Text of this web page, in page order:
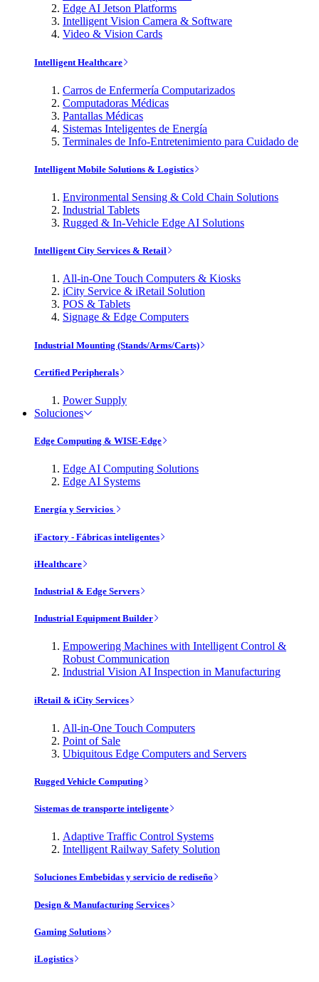
Edge AI Jetson Platforms
Intelligent Vision Camera & Software
Video & Vision Cards
Intelligent Healthcare
Carros de Enfermería Computarizados
Computadoras Médicas
Pantallas Médicas
Sistemas Inteligentes de Energía
Terminales de Info-Entretenimiento para Cuidado de
Intelligent Mobile Solutions & Logistics
Environmental Sensing & Cold Chain Solutions
Industrial Tablets
Rugged & In-Vehicle Edge AI Solutions
Intelligent City Services & Retail
All-in-One Touch Computers & Kiosks
iCity Service & iRetail Solution
POS & Tablets
Signage & Edge Computers
Industrial Mounting (Stands/Arms/Carts)
Certified Peripherals
Power Supply
Soluciones
Edge Computing & WISE-Edge
Edge AI Computing Solutions
Edge AI Systems
Energía y Servicios
iFactory - Fábricas inteligentes
iHealthcare
Industrial & Edge Servers
Industrial Equipment Builder
Empowering Machines with Intelligent Control &
Robust Communication
Industrial Vision AI Inspection in Manufacturing
iRetail & iCity Services
All-in-One Touch Computers
Point of Sale
Ubiquitous Edge Computers and Servers
Rugged Vehicle Computing
Sistemas de transporte inteligente
Adaptive Traffic Control Systems
Intelligent Railway Safety Solution
Soluciones Embebidas y servicio de rediseño
Design & Manufacturing Services
Gaming Solutions
iLogistics